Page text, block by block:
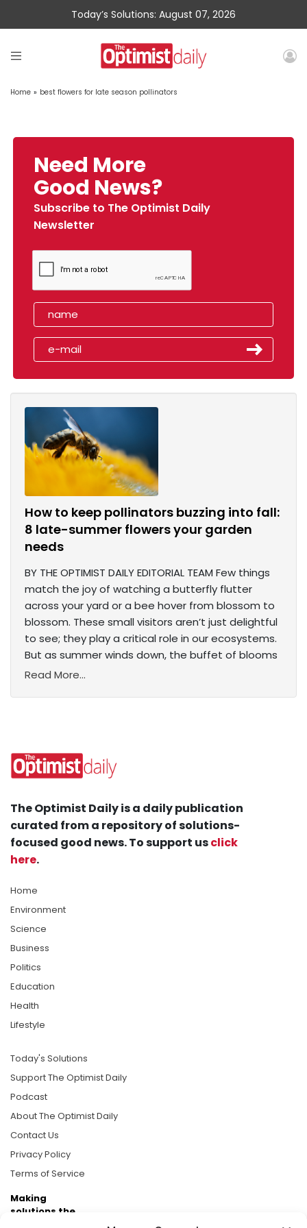
Today’s Solutions: August 07, 2026
Home » best flowers for late season pollinators
Need More
Good News?
Subscribe to The Optimist Daily
Newsletter
How to keep pollinators buzzing into fall:
8 late-summer flowers your garden
needs
BY THE OPTIMIST DAILY EDITORIAL TEAM Few things
match the joy of watching a butterfly flutter
across your yard or a bee hover from blossom to
blossom. These small visitors aren’t just delightful
to see; they play a critical role in our ecosystems.
But as summer winds down, the buffet of blooms
Read More...
The Optimist Daily is a daily publication
curated from a repository of solutions-
focused good news. To support usclick
here.
Home
Environment
Science
Business
Politics
Education
Health
Lifestyle
Today's Solutions
Support The Optimist Daily
Podcast
About The Optimist Daily
Contact Us
Privacy Policy
Terms of Service
Making
solutions the